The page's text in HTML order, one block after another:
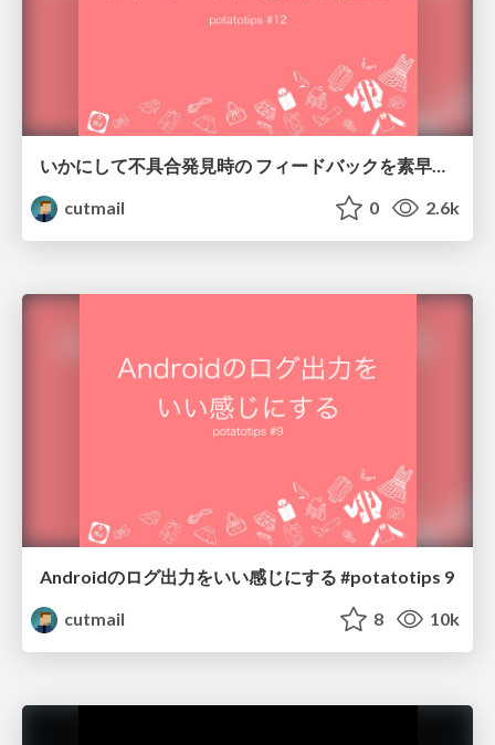
いかにして不具合発見時の フィードバックを素早く行うか #potatotips 12
cutmail
0 2.6k
Androidのログ出力をいい感じにする #potatotips 9
cutmail
8 10k